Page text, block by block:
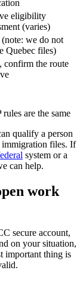
eligibility
(varies)
we do not
Quebec files)
confirm the route
are the same
qualify a person
immigration files. If
system or a
can help.
work
secure account,
on your situation,
important thing is